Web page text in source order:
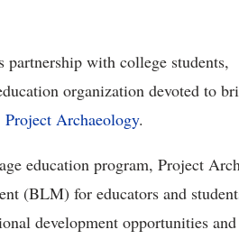
partnership with college
organization devoted to
Project Archaeology.
education program, Project
(BLM) for educators and
development opportunities